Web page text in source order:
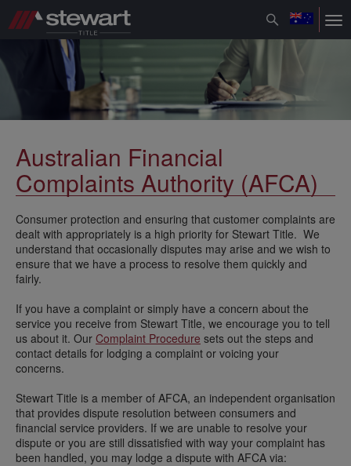
Toggle
Australian Financial
Complaints Authority (AFCA)
Consumer protection and ensuring that customer complaints are
dealt with appropriately is a high priority for Stewart Title. We
understand that occasionally disputes may arise and we wish to
ensure that we have a process to resolve them quickly and
fairly.
If you have a complaint or simply have a concern about the
service you receive from Stewart Title, we encourage you to tell
us about it. Our Complaint Procedure sets out the steps and
contact details for lodging a complaint or voicing your
concerns.
Stewart Title is a member of AFCA, an independent organisation
that provides dispute resolution between consumers and
financial service providers. If we are unable to resolve your
dispute or you are still dissatisfied with way your complaint has
been handled, you may lodge a dispute with AFCA via: